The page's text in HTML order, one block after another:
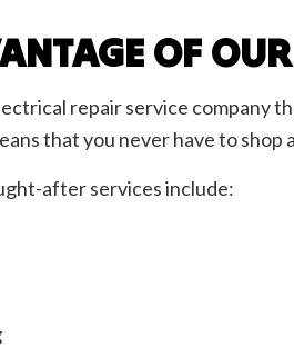
OF
repair service company
that you never have to
after services include: